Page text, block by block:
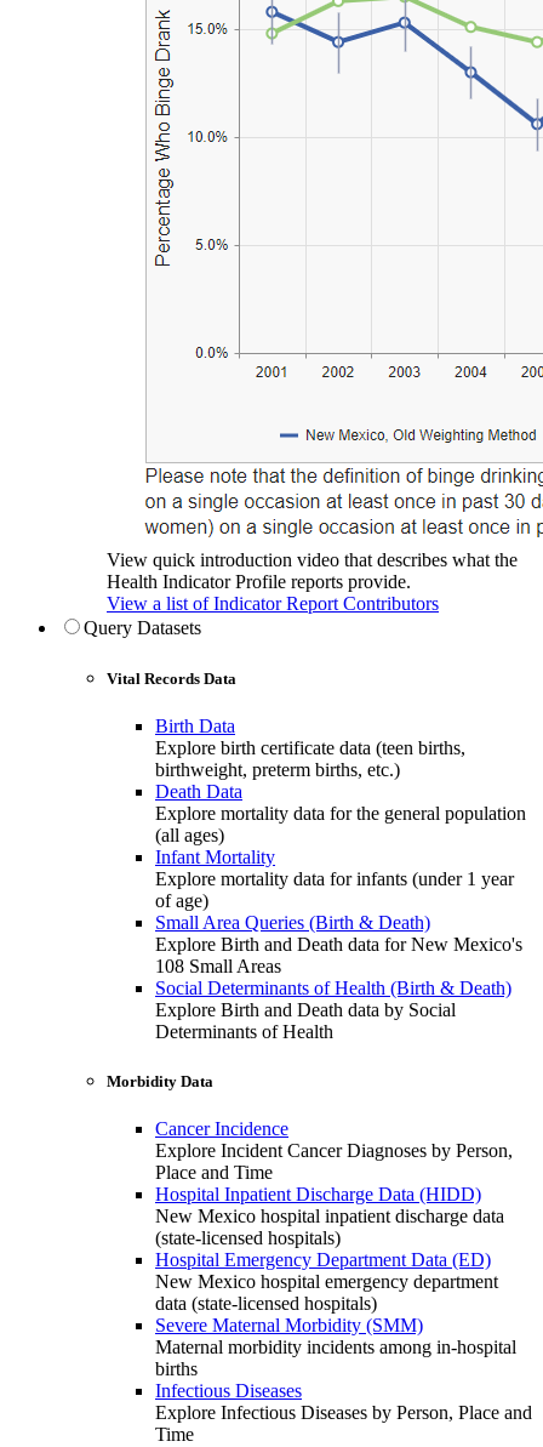
View quick introduction video that describes what the
Health Indicator Profile reports provide.
View a list of Indicator Report Contributors
Query Datasets
Vital Records Data
Birth Data
Explore birth certificate data (teen births,
birthweight, preterm births, etc.)
Death Data
Explore mortality data for the general population
(all ages)
Infant Mortality
Explore mortality data for infants (under 1 year
of age)
Small Area Queries (Birth & Death)
Explore Birth and Death data for New Mexico's
108 Small Areas
Social Determinants of Health (Birth & Death)
Explore Birth and Death data by Social
Determinants of Health
Morbidity Data
Cancer Incidence
Explore Incident Cancer Diagnoses by Person,
Place and Time
Hospital Inpatient Discharge Data (HIDD)
New Mexico hospital inpatient discharge data
(state-licensed hospitals)
Hospital Emergency Department Data (ED)
New Mexico hospital emergency department
data (state-licensed hospitals)
Severe Maternal Morbidity (SMM)
Maternal morbidity incidents among in-hospital
births
Infectious Diseases
Explore Infectious Diseases by Person, Place and
Time